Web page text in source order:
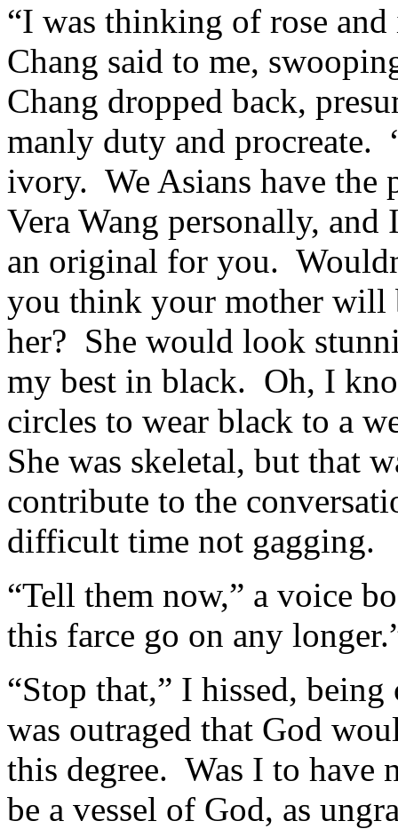
“I was thinking of rose
Chang said to me,
Chang dropped back,
manly duty and
ivory. We Asians have
Vera Wang personally,
an original for you.
you think your mother will
her? She would look
my best in black. Oh, I
circles to wear black to a
She was skeletal, but that
contribute to the
difficult time not gagging.
“Tell them now,” a voice
this farce go on any
“Stop that,” I hissed,
was outraged that God
this degree. Was I to
be a vessel of God, as